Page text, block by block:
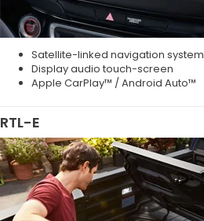
Satellite-linked navigation system
Display audio touch-screen
Apple CarPlay™ / Android Auto™
RTL-E